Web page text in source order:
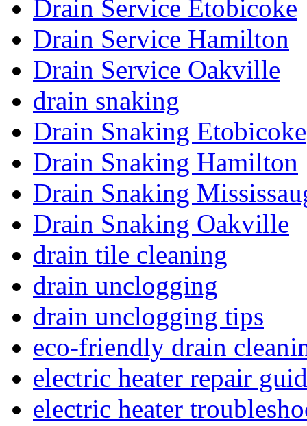
Drain Service Etobicoke
Drain Service Hamilton
Drain Service Oakville
drain snaking
Drain Snaking Etobicoke
Drain Snaking Hamilton
Drain Snaking
Drain Snaking Oakville
drain tile cleaning
drain unclogging
drain unclogging tips
eco-friendly drain
electric heater repair
electric heater